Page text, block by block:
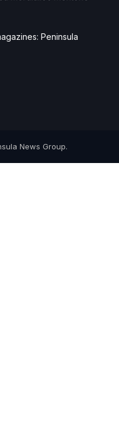
Peninsula
News Group.